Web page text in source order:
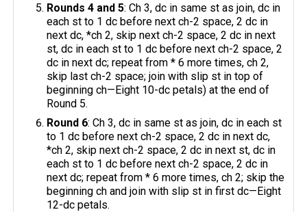
Rounds 4 and 5: Ch 3, dc in same st as join, dc in
each st to 1 dc before next ch-2 space, 2 dc in
next dc, *ch 2, skip next ch-2 space, 2 dc in next
st, dc in each st to 1 dc before next ch-2 space, 2
dc in next dc; repeat from * 6 more times, ch 2,
skip last ch-2 space; join with slip st in top of
beginning ch—Eight 10-dc petals) at the end of
Round 5.
Round 6: Ch 3, dc in same st as join, dc in each st
to 1 dc before next ch-2 space, 2 dc in next dc,
*ch 2, skip next ch-2 space, 2 dc in next st, dc in
each st to 1 dc before next ch-2 space, 2 dc in
next dc; repeat from * 6 more times, ch 2; skip the
beginning ch and join with slip st in first dc—Eight
12-dc petals.